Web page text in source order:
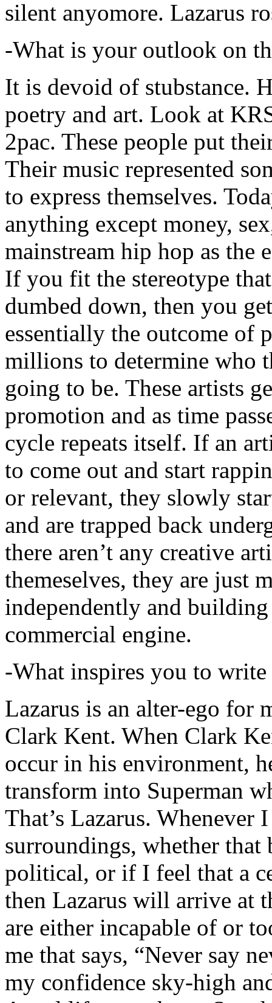
silent anyomore. Lazarus
-What is your outlook on
It is devoid of stubstance.
poetry and art. Look at
2pac. These people put
Their music represented
to express themselves.
anything except money,
mainstream hip hop as the
If you fit the stereotype
dumbed down, then you
essentially the outcome of
millions to determine who
going to be. These artists
promotion and as time
cycle repeats itself. If an
to come out and start
or relevant, they slowly
and are trapped back
there aren’t any creative
themeselves, they are just
independently and
commercial engine.
-What inspires you to write
Lazarus is an alter-ego for
Clark Kent. When Clark
occur in his environment,
transform into Superman
That’s Lazarus.
surroundings, whether that
political, or if I feel that a
then Lazarus will arrive at
are either incapable of or
me that says, “Never say
my confidence sky-high